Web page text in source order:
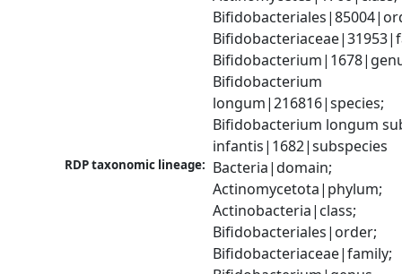
Bifidobacterium
longum|216816|species;
Bifidobacterium longum
infantis|1682|subspecies
RDP taxonomic lineage: Bacteria|domain;
Actinomycetota|phylum;
Actinobacteria|class;
Bifidobacteriales|order;
Bifidobacteriaceae|family;